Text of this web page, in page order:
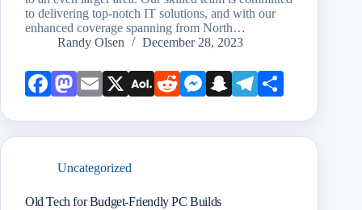
to delivering top-notch IT solutions, and with our
enhanced coverage spanning from North…
Randy Olsen
December 28, 2023
Face Mast Emai X AOL Redd Mess
r
Snap Teleg
Uncategorized
Old Tech for Budget-Friendly PC Builds